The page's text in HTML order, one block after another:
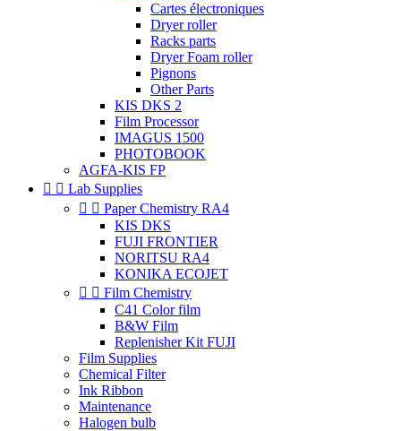
Cartes électroniques
Dryer roller
Racks parts
Dryer Foam roller
Pignons
Other Parts
KIS DKS 2
Film Processor
IMAGUS 1500
PHOTOBOOK
AGFA-KIS FP
  Lab Supplies
  Paper Chemistry RA4
KIS DKS
FUJI FRONTIER
NORITSU RA4
KONIKA ECOJET
  Film Chemistry
C41 Color film
B&W Film
Replenisher Kit FUJI
Film Supplies
Chemical Filter
Ink Ribbon
Maintenance
Halogen bulb